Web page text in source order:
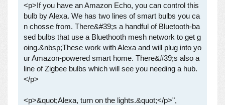
<p>If you have an Amazon Echo, you can control this
bulb by Alexa. We has two lines of smart bulbs you ca
n chosse from. There&#39;s a handful of Bluetooth-ba
sed bulbs that use a Bluethooth mesh network to get g
oing.&nbsp;These work with Alexa and will plug into yo
ur Amazon-powered smart home. There&#39;s also a
line of Zigbee bulbs which will see you needing a hub.
</p>
<p>&quot;Alexa, turn on the lights.&quot;</p>",